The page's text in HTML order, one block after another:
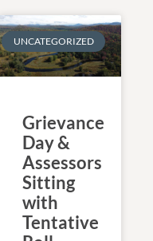
UNCATEGORIZED
Grievance
Day &
Assessors
Sitting
with
Tentative